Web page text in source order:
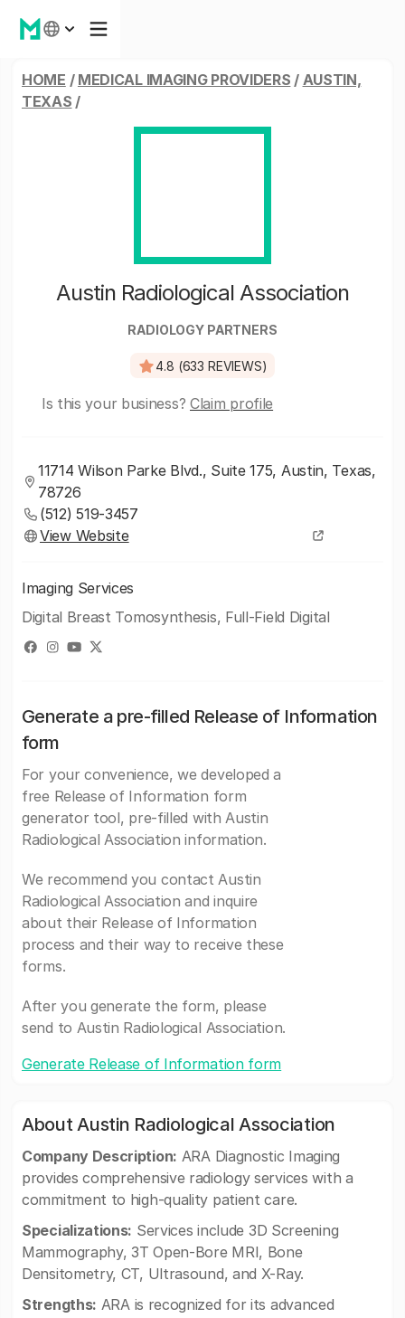
HOME / MEDICAL IMAGING PROVIDERS / AUSTIN,
TEXAS /
Austin Radiological Association
RADIOLOGY PARTNERS
4.8 (633 REVIEWS)
Is this your business? Claim profile
11714 Wilson Parke Blvd., Suite 175, Austin, Texas,
78726
(512) 519-3457
View Website
Imaging Services
Digital Breast Tomosynthesis, Full-Field Digital
Generate a pre-filled Release of Information
form
For your convenience, we developed a
free Release of Information form
generator tool, pre-filled with Austin
Radiological Association information.
We recommend you contact Austin
Radiological Association and inquire
about their Release of Information
process and their way to receive these
forms.
After you generate the form, please
send to Austin Radiological Association.
Generate Release of Information form
About Austin Radiological Association
Company Description: ARA Diagnostic Imaging
provides comprehensive radiology services with a
commitment to high-quality patient care.
Specializations: Services include 3D Screening
Mammography, 3T Open-Bore MRI, Bone
Densitometry, CT, Ultrasound, and X-Ray.
Strengths: ARA is recognized for its advanced